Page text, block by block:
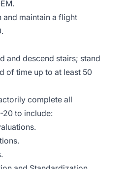
and maintain a flight
and descend stairs; stand
of time up to at least 50
complete all
20 to include: